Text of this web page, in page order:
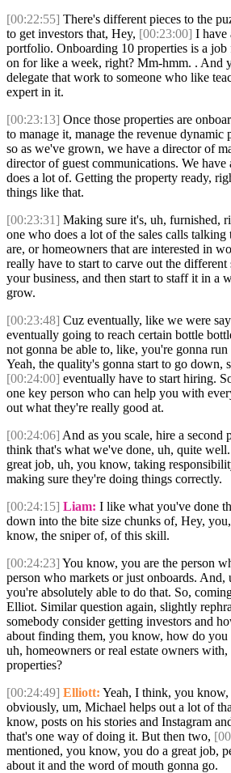
[00:22:55] There's different pieces to the
to get investors that, Hey, [00:23:00] I have
portfolio. Onboarding 10 properties is a job
on for like a week, right? Mm-hmm. . And
delegate that work to someone who like
expert in it.
[00:23:13] Once those properties are
to manage it, manage the revenue
so as we've grown, we have a director of
director of guest communications. We have
does a lot of. Getting the property ready,
things like that.
[00:23:31] Making sure it's, uh, furnished,
one who does a lot of the sales calls talking
are, or homeowners that are interested in
really have to start to carve out the different
your business, and then start to staff it in a
grow.
[00:23:48] Cuz eventually, like we were
eventually going to reach certain bottle
not gonna be able to, like, you're gonna
Yeah, the quality's gonna start to go down,
[00:24:00] eventually have to start hiring.
one key person who can help you with
out what they're really good at.
[00:24:06] And as you scale, hire a second
think that's what we've done, uh, quite
great job, uh, you know, taking
making sure they're doing things correctly.
[00:24:15] Liam: I like what you've done
down into the bite size chunks of, Hey,
know, the sniper of, of this skill.
[00:24:23] You know, you are the person
person who markets or just onboards. And,
you're absolutely able to do that. So,
Elliot. Similar question again, slightly
somebody consider getting investors and
about finding them, you know, how do you
uh, homeowners or real estate owners
properties?
[00:24:49] Elliott: Yeah, I think, you
obviously, um, Michael helps out a lot of
know, posts on his stories and Instagram
that's one way of doing it. But then two,
mentioned, you know, you do a great job,
about it and the word of mouth gonna go.